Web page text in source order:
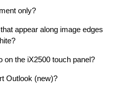
only?
appear along image edges
on the iX2500 touch panel?
Outlook (new)?